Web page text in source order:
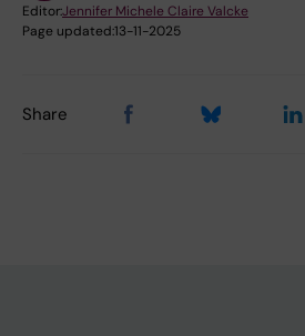
Editor:Jennifer Michele Claire Valcke
Page updated:13-11-2025
Share